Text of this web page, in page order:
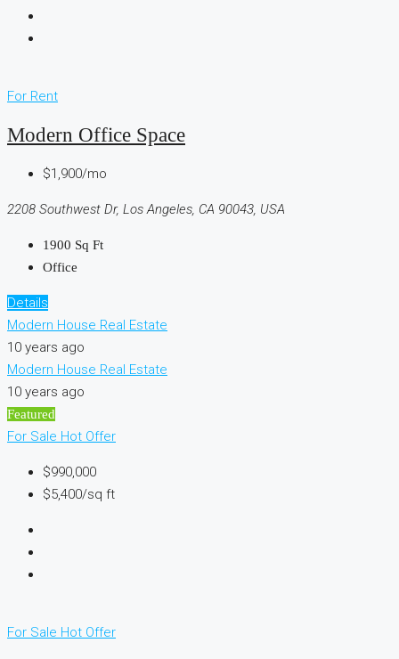
For Rent
Modern Office Space
$1,900/mo
2208 Southwest Dr, Los Angeles, CA 90043, USA
1900 Sq Ft
Office
Details
Modern House Real Estate
10 years ago
Modern House Real Estate
10 years ago
Featured
For Sale Hot Offer
$990,000
$5,400/sq ft
For Sale Hot Offer